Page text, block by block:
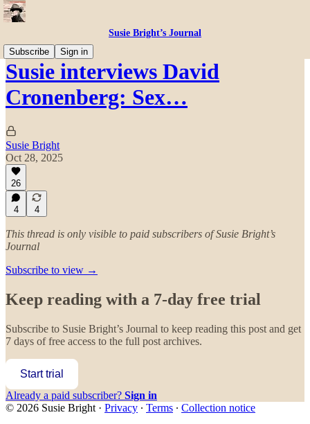
Susie Bright’s Journal
Subscribe
Sign in
Susie interviews David
Cronenberg: Sex…
Susie Bright
Oct 28, 2025
26
4 4
This thread is only visible to paid subscribers of Susie Bright’s
Journal
Subscribe to view →
Keep reading with a 7-day free trial
Subscribe to Susie Bright’s Journal to keep reading this post and get
7 days of free access to the full post archives.
Start trial
Already a paid subscriber? Sign in
© 2026 Susie Bright · Privacy ∙ Terms ∙ Collection notice